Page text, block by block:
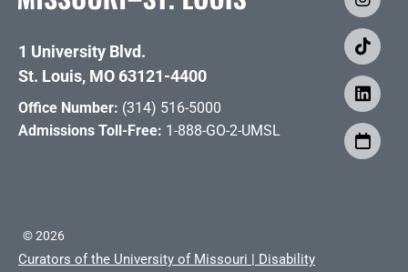
1 University Blvd.
St. Louis, MO 63121-4400
Office Number: (314) 516-5000
Admissions Toll-Free: 1-888-GO-2-UMSL
©2026
Curators of the University of Missouri
Disability